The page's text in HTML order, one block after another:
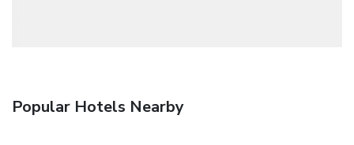
Popular Hotels Nearby